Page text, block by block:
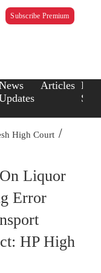
Subscribe Premium
Articles Law
High Court /
Liquor
Error
HP High